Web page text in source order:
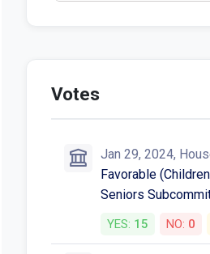
Votes
Jan 29, 2024,
Favorable
Seniors
YES: 15 NO: 0